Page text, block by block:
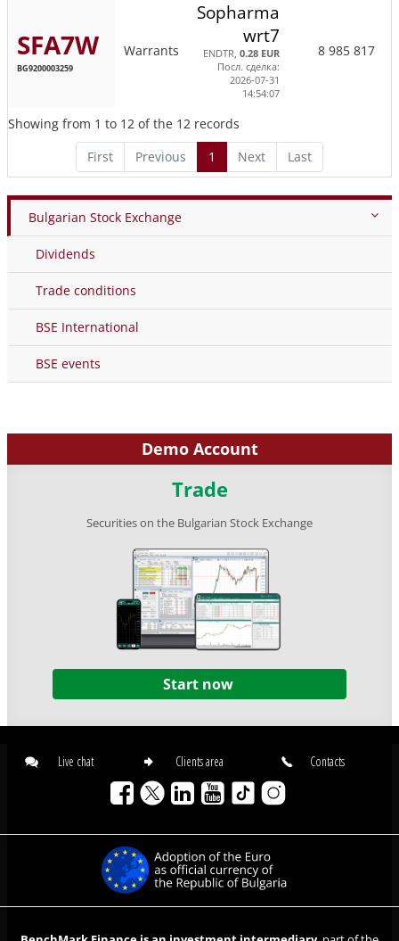
SFA7W
BG9200003259
Warrants
Sopharma
wrt7
ENDTR, 0.28 EUR
Посл. сделка:
2026-07-31
14:54:07
8 985 817
Showing from 1 to 12 of the 12 records
First
Previous 1 Next Last
Bulgarian Stock Exchange
Dividends
Trade conditions
BSE International
BSE events
Demo Account
Trade
Securities on the Bulgarian Stock Exchange
Start now
Live chat Clients area Contacts